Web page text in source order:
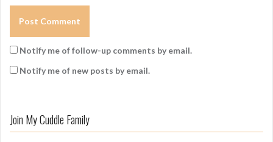
Notify me of follow-up comments by email.
Notify me of new posts by email.
Join My Cuddle Family